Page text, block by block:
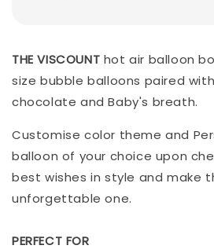
THE VISCOUNT hot air balloon
size bubble balloons paired
chocolate and Baby's breath.
Customise color theme and
balloon of your choice upon
best wishes in style and make
unforgettable one.
PERFECT FOR